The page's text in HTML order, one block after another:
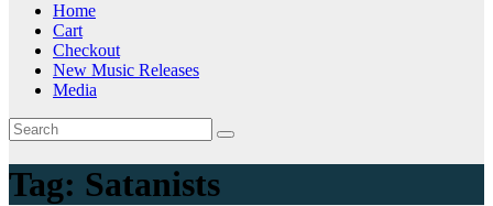
Home
Cart
Checkout
New Music Releases
Media
Tag: Satanists